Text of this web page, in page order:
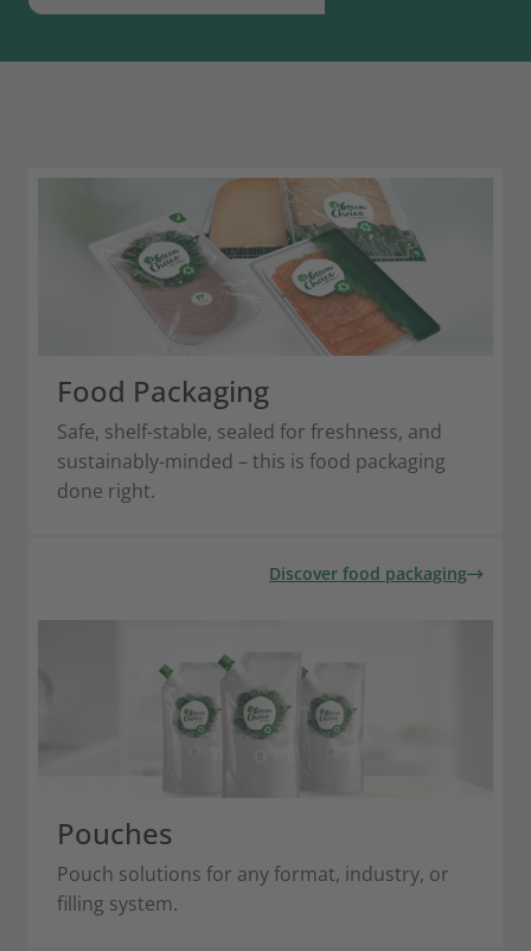
Food Packaging
Safe, shelf-stable, sealed for freshness, and
sustainably-minded – this is food packaging
done right.
Discover food packaging
Pouches
Pouch solutions for any format, industry, or
filling system.